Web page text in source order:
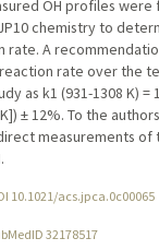
OH profiles
chemistry to
rate. A
reaction rate over the
as k1 (931-1308 K) =
± 12%. To the
measurements of
10.1021/acs.jpca.0c00065
32178517